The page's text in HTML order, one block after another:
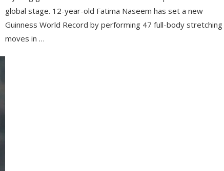
global stage. 12-year-old Fatima Naseem has set a new
Guinness World Record by performing 47 full-body stretching
moves in …